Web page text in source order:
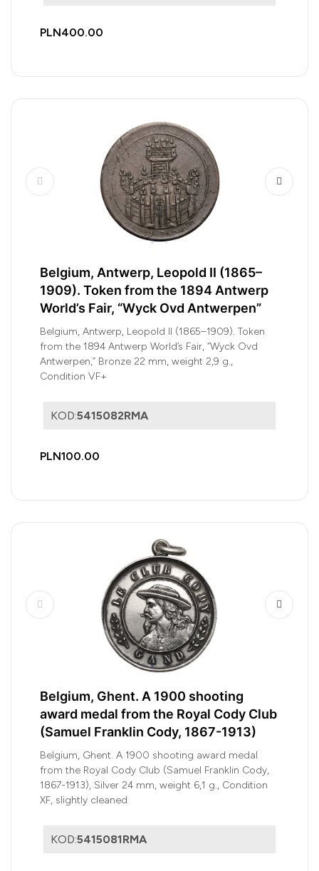
PLN400.00
Belgium, Antwerp, Leopold II (1865–
1909). Token from the 1894 Antwerp
World’s Fair, “Wyck Ovd Antwerpen”
Belgium, Antwerp, Leopold II (1865–1909). Token
from the 1894 Antwerp World’s Fair, “Wyck Ovd
Antwerpen,” Bronze 22 mm, weight 2,9 g.,
Condition VF+
KOD:5415082RMA
PLN100.00
Belgium, Ghent. A 1900 shooting
award medal from the Royal Cody Club
(Samuel Franklin Cody, 1867-1913)
Belgium, Ghent. A 1900 shooting award medal
from the Royal Cody Club (Samuel Franklin Cody,
1867-1913), Silver 24 mm, weight 6,1 g., Condition
XF, slightly cleaned
KOD:5415081RMA